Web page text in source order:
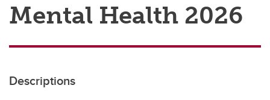
Postdocs
Transdisciplinary
Mental Health 2026
Descriptions